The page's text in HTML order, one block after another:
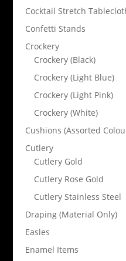
Cocktail Stretch
Confetti Stands
Crockery
Crockery (Black)
Crockery (Light Blue)
Crockery (Light Pink)
Crockery (White)
Cushions (Assorted
Cutlery
Cutlery Gold
Cutlery Rose Gold
Cutlery Stainless Steel
Draping (Material Only)
Easles
Enamel Items